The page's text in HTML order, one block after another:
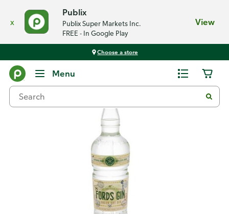
x
Publix
Publix Super Markets Inc.
FREE - In Google Play
View
Choose a store
Menu